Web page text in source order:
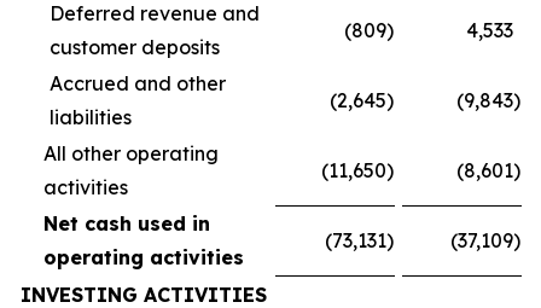
Deferred revenue and
customer deposits
(809) 4,533
Accrued and other
liabilities
(2,645) (9,843)
All other operating
activities
(11,650) (8,601)
Net cash used in
operating activities
(73,131) (37,109)
INVESTING ACTIVITIES